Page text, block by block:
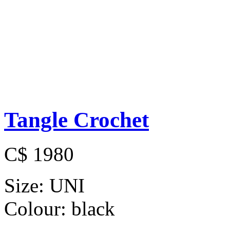
Tangle Crochet
C$ 1980
Size: UNI
Colour: black